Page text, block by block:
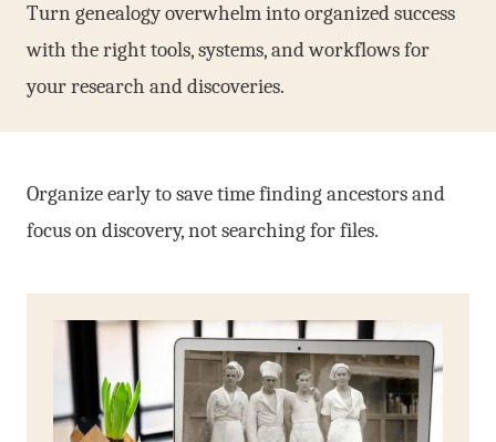
Turn genealogy overwhelm into organized success
with the right tools, systems, and workflows for
your research and discoveries.
Organize early to save time finding ancestors and
focus on discovery, not searching for files.